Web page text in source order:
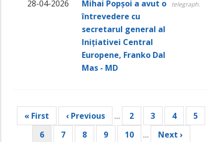
28-04-2026
Mihai Popșoi a avut o
întrevedere cu
secretarul general al
Inițiativei Central
Europene, Franko Dal
Mas - MD
telegraph.
Pagination
First
page
« First
Previous
page
‹ Previous … Page
2 Page
3 Page
4 Page
5
Current
6 Page
7 Page
8 Page
9 Page
10 …
Next
Next ›